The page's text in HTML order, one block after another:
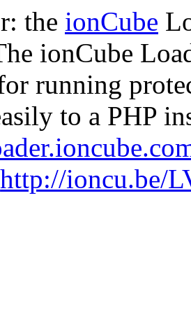
the ionCube
ionCube
running
to a PHP
http://ioncu.be/